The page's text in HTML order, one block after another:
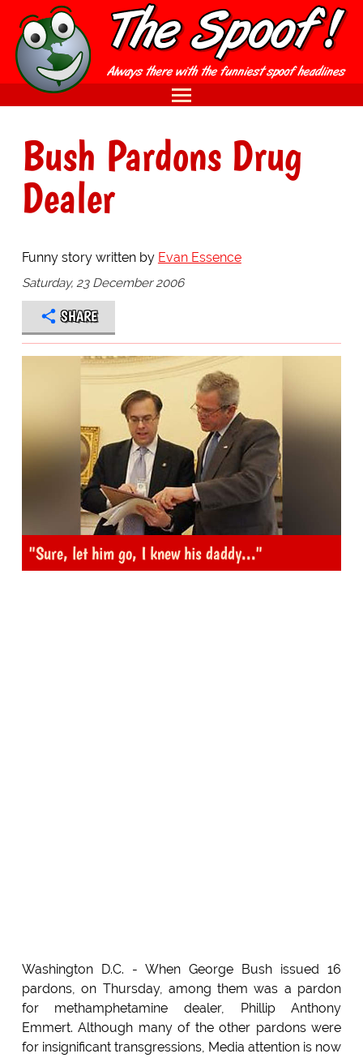
Bush Pardons Drug
Dealer
Funny story written by Evan Essence
Saturday, 23 December 2006
SHARE
"Sure, let him go, I knew his daddy..."
Washington D.C. - When George Bush issued 16
pardons, on Thursday, among them was a pardon
for methamphetamine dealer, Phillip Anthony
Emmert. Although many of the other pardons were
for insignificant transgressions, Media attention is now